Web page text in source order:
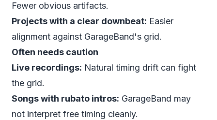
Fewer obvious artifacts.
Projects with a clear downbeat: Easier
alignment against GarageBand's grid.
Often needs caution
Live recordings: Natural timing drift can fight
the grid.
Songs with rubato intros: GarageBand may
not interpret free timing cleanly.